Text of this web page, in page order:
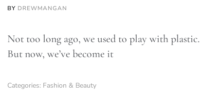
BY DREWMANGAN
Not too long ago, we used to play with plastic.
But now, we’ve become it
Categories: Fashion & Beauty